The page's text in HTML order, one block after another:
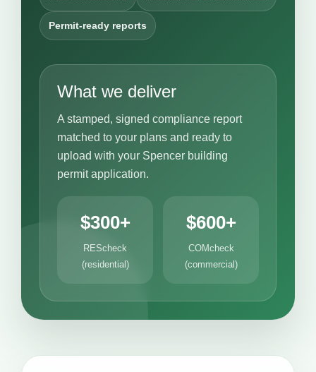
Permit-ready reports
What we deliver
A stamped, signed compliance report
matched to your plans and ready to
upload with your Spencer building
permit application.
$300+
REScheck
(residential)
$600+
COMcheck
(commercial)